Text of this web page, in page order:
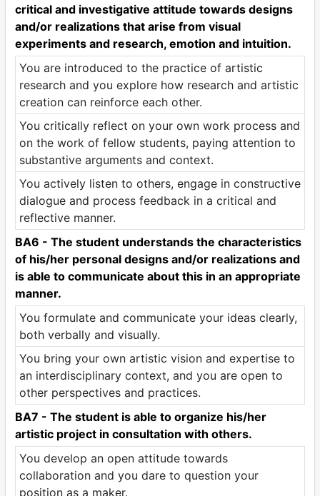
critical and investigative attitude towards designs
and/or realizations that arise from visual
experiments and research, emotion and intuition.
You are introduced to the practice of artistic
research and you explore how research and artistic
creation can reinforce each other.
You critically reflect on your own work process and
on the work of fellow students, paying attention to
substantive arguments and context.
You actively listen to others, engage in constructive
dialogue and process feedback in a critical and
reflective manner.
BA6 - The student understands the characteristics
of his/her personal designs and/or realizations and
is able to communicate about this in an appropriate
manner.
You formulate and communicate your ideas clearly,
both verbally and visually.
You bring your own artistic vision and expertise to
an interdisciplinary context, and you are open to
other perspectives and practices.
BA7 - The student is able to organize his/her
artistic project in consultation with others.
You develop an open attitude towards
collaboration and you dare to question your
position as a maker.